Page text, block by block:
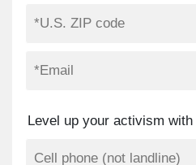
Level up your activism